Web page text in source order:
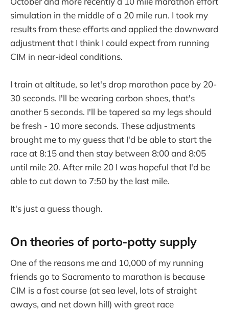
simulation in the middle of a 20 mile run. I took my
results from these efforts and applied the downward
adjustment that I think I could expect from running
CIM in near-ideal conditions.
I train at altitude, so let's drop marathon pace by 20-
30 seconds. I'll be wearing carbon shoes, that's
another 5 seconds. I'll be tapered so my legs should
be fresh - 10 more seconds. These adjustments
brought me to my guess that I'd be able to start the
race at 8:15 and then stay between 8:00 and 8:05
until mile 20. After mile 20 I was hopeful that I'd be
able to cut down to 7:50 by the last mile.
It's just a guess though.
On theories of porto-potty supply
One of the reasons me and 10,000 of my running
friends go to Sacramento to marathon is because
CIM is a fast course (at sea level, lots of straight
aways, and net down hill) with great race